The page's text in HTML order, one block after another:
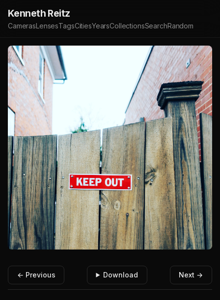
Kenneth Reitz
CamerasLensesTagsCitiesYearsCollectionsSearchRandom
← Previous Download Next →